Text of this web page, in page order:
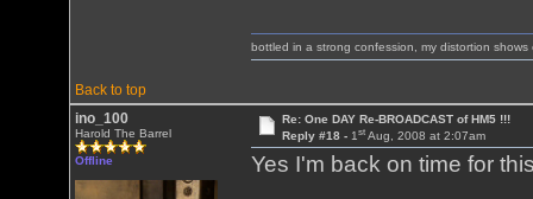
Back to top
bottled in a strong confession, my distortion shows
ino_100
Harold The Barrel
Offline
Re: One DAY Re-BROADCAST of HM5 !!!
Reply #18 - 1stAug, 2008 at 2:07am
Yes I'm back on time for